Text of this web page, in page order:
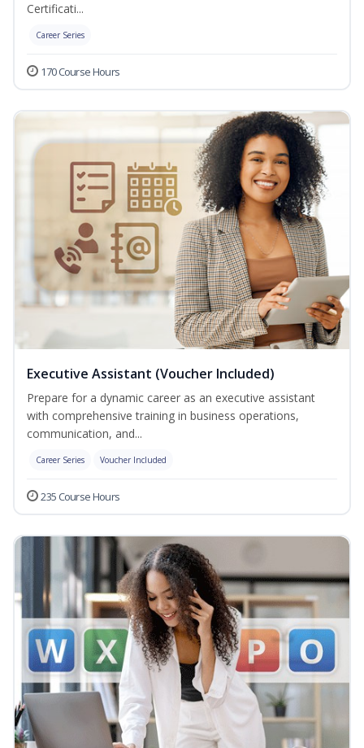
Certificati...
Career Series
170 Course Hours
Executive Assistant (Voucher Included)
Prepare for a dynamic career as an executive assistant
with comprehensive training in business operations,
communication, and...
Career Series Voucher Included
235 Course Hours